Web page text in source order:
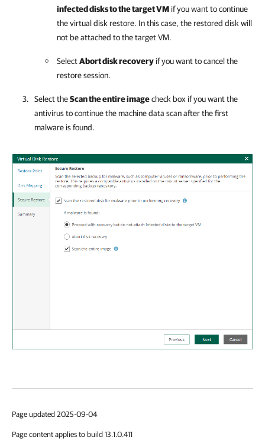
infected disks to the target VM if you want to continue
the virtual disk restore. In this case, the restored disk will
not be attached to the target VM.
SelectAbort disk recovery if you want to cancel the
restore session.
Select theScan the entire imagecheck box if you want the
antivirus to continue the machine data scan after the first
malware is found.
Page updated 2025-09-04
Page content applies to build 13.1.0.411